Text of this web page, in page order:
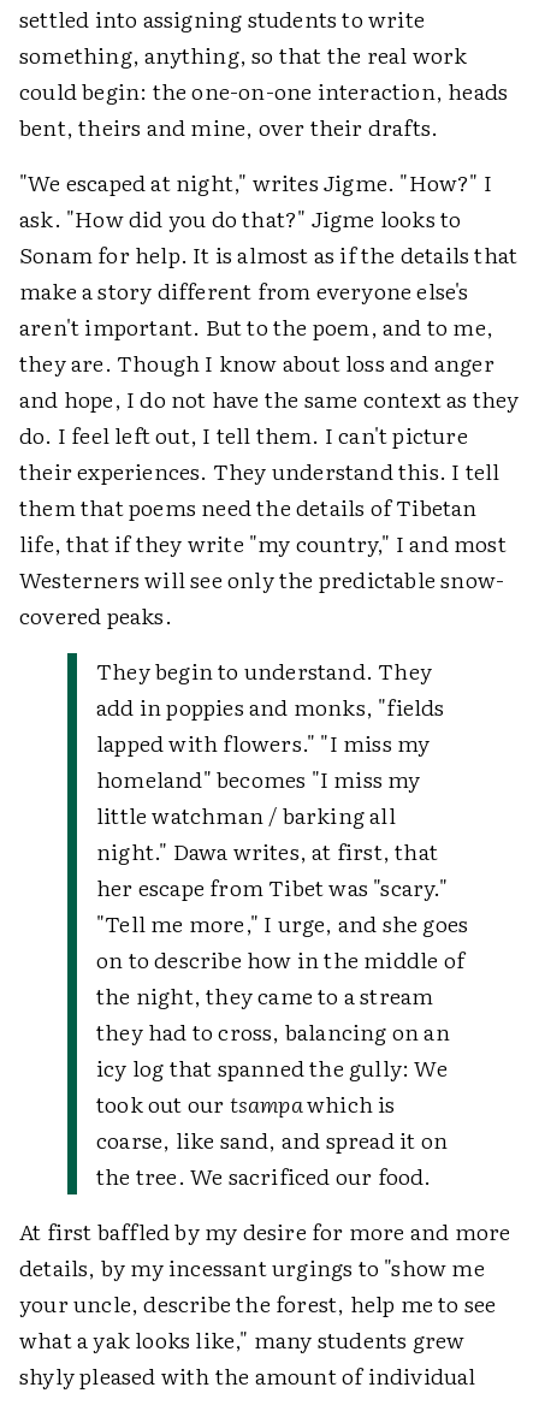
settled into assigning students to write
something, anything, so that the real work
could begin: the one-on-one interaction, heads
bent, theirs and mine, over their drafts.
"We escaped at night," writes Jigme. "How?" I
ask. "How did you do that?" Jigme looks to
Sonam for help. It is almost as if the details that
make a story different from everyone else's
aren't important. But to the poem, and to me,
they are. Though I know about loss and anger
and hope, I do not have the same context as they
do. I feel left out, I tell them. I can't picture
their experiences. They understand this. I tell
them that poems need the details of Tibetan
life, that if they write "my country," I and most
Westerners will see only the predictable snow-
covered peaks.
They begin to understand. They
add in poppies and monks, "fields
lapped with flowers." "I miss my
homeland" becomes "I miss my
little watchman / barking all
night." Dawa writes, at first, that
her escape from Tibet was "scary."
"Tell me more," I urge, and she goes
on to describe how in the middle of
the night, they came to a stream
they had to cross, balancing on an
icy log that spanned the gully: We
took out ourtsampawhich is
coarse, like sand, and spread it on
the tree. We sacrificed our food.
At first baffled by my desire for more and more
details, by my incessant urgings to "show me
your uncle, describe the forest, help me to see
what a yak looks like," many students grew
shyly pleased with the amount of individual